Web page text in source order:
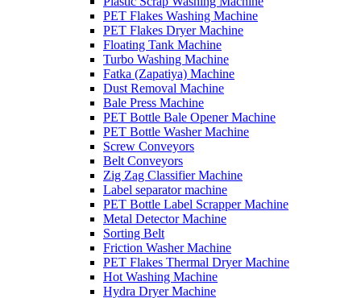
PET Flakes Washing Machine
PET Flakes Dryer Machine
Floating Tank Machine
Turbo Washing Machine
Fatka (Zapatiya) Machine
Dust Removal Machine
Bale Press Machine
PET Bottle Bale Opener Machine
PET Bottle Washer Machine
Screw Conveyors
Belt Conveyors
Zig Zag Classifier Machine
Label separator machine
PET Bottle Label Scrapper Machine
Metal Detector Machine
Sorting Belt
Friction Washer Machine
PET Flakes Thermal Dryer Machine
Hot Washing Machine
Hydra Dryer Machine